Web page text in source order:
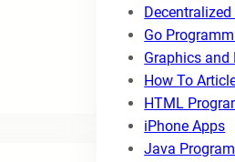
Go
Graphics and
How To
HTML
iPhone Apps
Java